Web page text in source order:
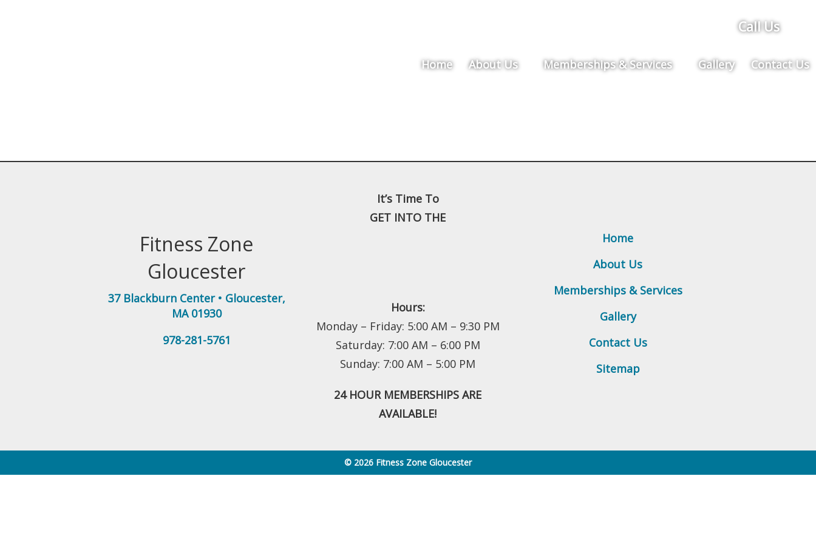
Call Us
Home About Us Memberships & Services Gallery Contact Us
Fitness Zone
Gloucester
37 Blackburn Center• Gloucester,
MA 01930
978-281-5761
It’s Time To
GET INTO THE
Hours:
Monday – Friday: 5:00 AM – 9:30 PM
Saturday: 7:00 AM – 6:00 PM
Sunday: 7:00 AM – 5:00 PM
24 HOUR MEMBERSHIPS ARE
AVAILABLE!
Home
About Us
Memberships & Services
Gallery
Contact Us
Sitemap
© 2026 Fitness Zone Gloucester